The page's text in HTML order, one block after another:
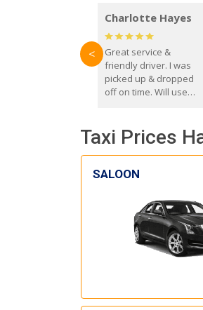
Charlotte Hayes
Great service &
friendly driver. I was
picked up & dropped
off on time. Will use
<
Taxi Prices
SALOON